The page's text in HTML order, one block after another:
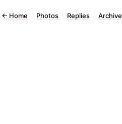
← Home Photos Replies Archive